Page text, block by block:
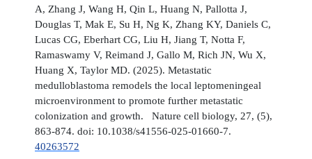
A, Zhang J, Wang H, Qin L, Huang N, Pallotta J,
Douglas T, Mak E, Su H, Ng K, Zhang KY, Daniels C,
Lucas CG, Eberhart CG, Liu H, Jiang T, Notta F,
Ramaswamy V, Reimand J, Gallo M, Rich JN, Wu X,
Huang X, Taylor MD. (2025). Metastatic
medulloblastoma remodels the local leptomeningeal
microenvironment to promote further metastatic
colonization and growth. Nature cell biology, 27, (5),
863-874. doi: 10.1038/s41556-025-01660-7.
40263572